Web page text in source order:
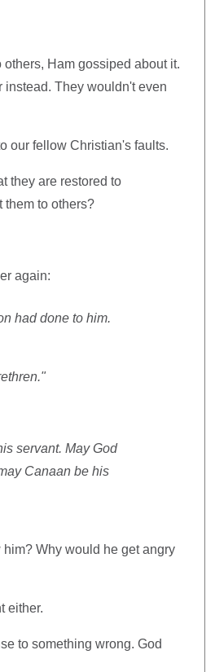
Ham gossiped about it.
instead. They wouldn't even
our fellow Christian's faults.
they are restored to
them to others?
again:
had done to him.
servant. May God
Canaan be his
Why would he get angry
either.
to something wrong. God